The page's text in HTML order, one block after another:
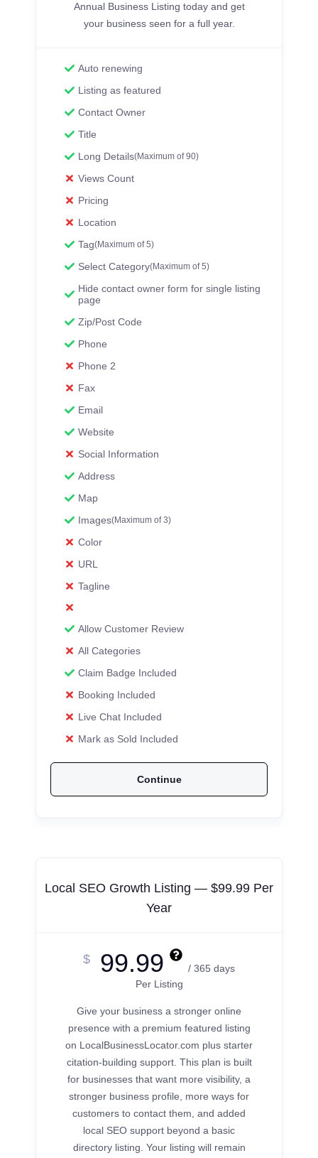
Annual Business Listing today and get
your business seen for a full year.
Auto renewing
Listing as featured
Contact Owner
Title
Long Details(Maximum of 90)
Views Count
Pricing
Location
Tag(Maximum of 5)
Select Category(Maximum of 5)
Hide contact owner form for single listing
page
Zip/Post Code
Phone
Phone 2
Fax
Email
Website
Social Information
Address
Map
Images(Maximum of 3)
Color
URL
Tagline
Allow Customer Review
All Categories
Claim Badge Included
Booking Included
Live Chat Included
Mark as Sold Included
Continue
Local SEO Growth Listing — $99.99 Per
Year
$ 99.99
/ 365 days
Per Listing
Give your business a stronger online
presence with a premium featured listing
on LocalBusinessLocator.com plus starter
citation-building support. This plan is built
for businesses that want more visibility, a
stronger business profile, more ways for
customers to contact them, and added
local SEO support beyond a basic
directory listing. Your listing will remain